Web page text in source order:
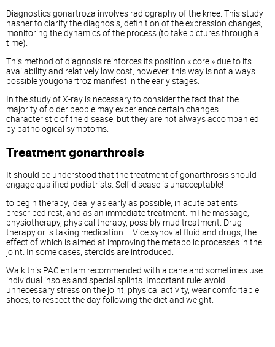
Diagnostics gonartroza involves radiography of the knee. This study
hasher to clarify the diagnosis, definition of the expression changes,
monitoring the dynamics of the process (to take pictures through a
time).
This method of diagnosis reinforces its position « core » due to its
availability and relatively low cost, however, this way is not always
possible yougonartroz manifest in the early stages.
In the study of X-ray is necessary to consider the fact that the
majority of older people may experience certain changes
characteristic of the disease, but they are not always accompanied
by pathological symptoms.
Treatment gonarthrosis
It should be understood that the treatment of gonarthrosis should
engage qualified podiatrists. Self disease is unacceptable!
to begin therapy, ideally as early as possible, in acute patients
prescribed rest, and as an immediate treatment: mThe massage,
physiotherapy, physical therapy, possibly mud treatment. Drug
therapy or is taking medication – Vice synovial fluid and drugs, the
effect of which is aimed at improving the metabolic processes in the
joint. In some cases, steroids are introduced.
Walk this PACientam recommended with a cane and sometimes use
individual insoles and special splints. Important rule: avoid
unnecessary stress on the joint, physical activity, wear comfortable
shoes, to respect the day following the diet and weight.